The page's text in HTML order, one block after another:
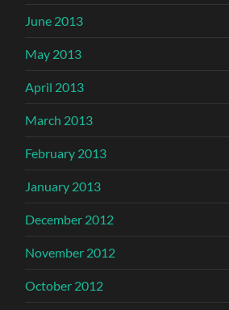
June 2013
May 2013
April 2013
March 2013
February 2013
January 2013
December 2012
November 2012
October 2012